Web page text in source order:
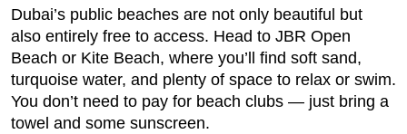
Dubai’s public beaches are not only beautiful but
also entirely free to access. Head to JBR Open
Beach or Kite Beach, where you’ll find soft sand,
turquoise water, and plenty of space to relax or swim.
You don’t need to pay for beach clubs — just bring a
towel and some sunscreen.